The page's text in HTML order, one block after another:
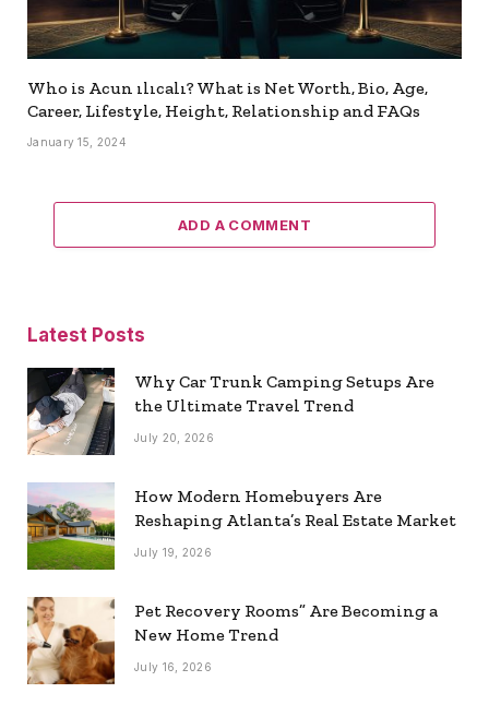
Who is Acun ılıcalı? What is Net Worth, Bio, Age,
Career, Lifestyle, Height, Relationship and FAQs
January 15, 2024
ADD A COMMENT
Latest Posts
Why Car Trunk Camping Setups Are
the Ultimate Travel Trend
July 20, 2026
How Modern Homebuyers Are
Reshaping Atlanta’s Real Estate Market
July 19, 2026
Pet Recovery Rooms” Are Becoming a
New Home Trend
July 16, 2026